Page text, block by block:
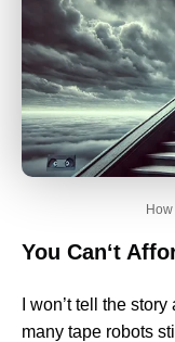
You Can‘t
I won’t tell the
many tape robots